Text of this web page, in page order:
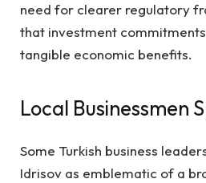
need for clearer regulatory
that investment
tangible economic benefits.
Local Businessmen
Some Turkish business
Idrisov as emblematic of a